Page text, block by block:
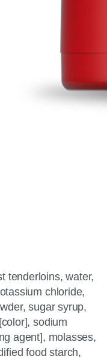
tenderloins, water,
chloride,
sugar syrup,
sodium
agent], molasses,
food starch,